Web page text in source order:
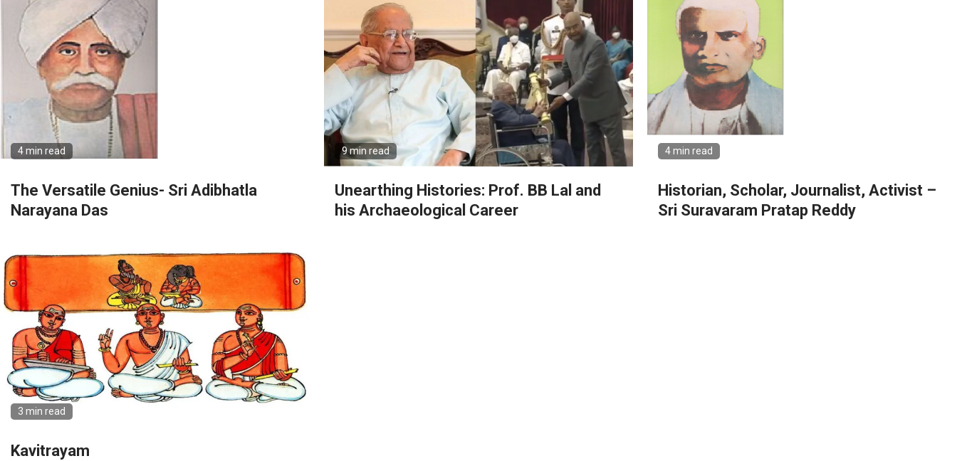
4 min read
The Versatile Genius- Sri Adibhatla
Narayana Das
9 min read
Unearthing Histories: Prof. BB Lal and
his Archaeological Career
4 min read
Historian, Scholar, Journalist, Activist –
Sri Suravaram Pratap Reddy
3 min read
Kavitrayam